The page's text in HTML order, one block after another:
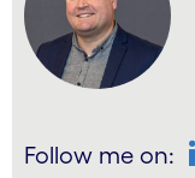
Follow me on: